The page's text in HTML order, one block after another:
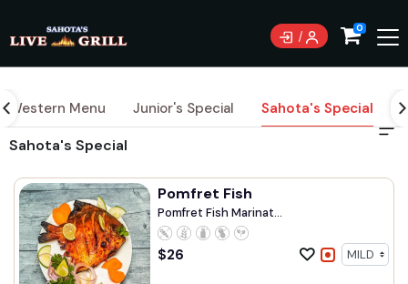
0
Western Menu Junior's Special Sahota's Special
Sahota's Special
Pomfret Fish
Pomfret Fish Marinat...
$26